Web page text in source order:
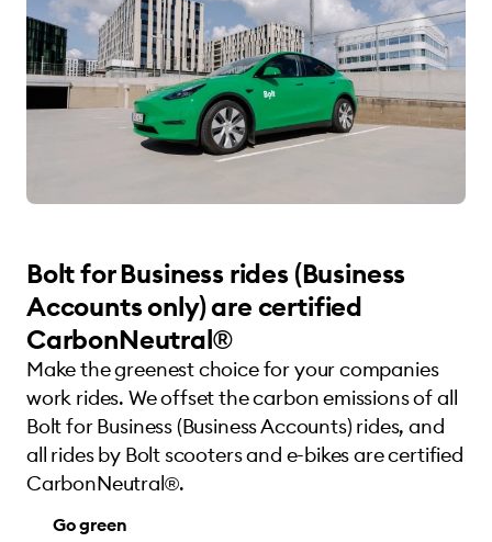
Bolt for Business rides (Business
Accounts only) are certified
CarbonNeutral®
Make the greenest choice for your companies
work rides. We offset the carbon emissions of all
Bolt for Business (Business Accounts) rides, and
all rides by Bolt scooters and e-bikes are certified
CarbonNeutral®.
Go green